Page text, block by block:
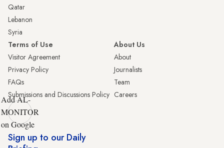
Qatar
Lebanon
Syria
Terms of Use
Visitor Agreement
Privacy Policy
FAQs
Submissions and Discussions Policy
About Us
About
Journalists
Team
Careers
Add AL-
MONITOR
on Google
Sign up to our Daily